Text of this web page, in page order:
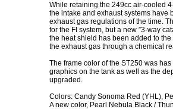
While retaining the 249cc air-cooled
the intake and exhaust systems have
exhaust gas regulations of the time.
for the FI system, but a new ”3-way
the heat shield has been added to
the exhaust gas through a chemical
The frame color of the ST250 was
graphics on the tank as well as the
upgraded.
Colors: Candy Sonoma Red (YHL),
A new color, Pearl Nebula Black /